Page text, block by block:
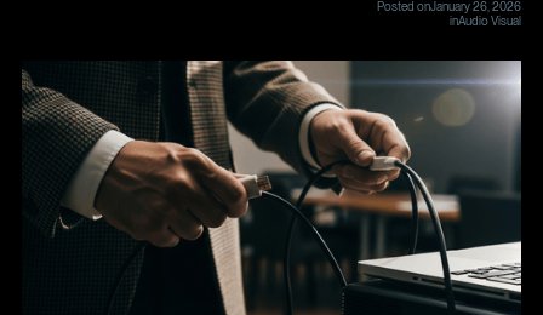
Posted onJanuary 26, 2026
inAudio Visual